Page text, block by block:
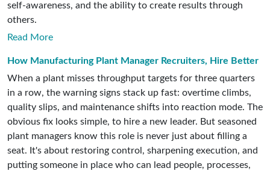
self-awareness, and the ability to create results through
others.
Read More
How Manufacturing Plant Manager Recruiters, Hire Better
When a plant misses throughput targets for three quarters
in a row, the warning signs stack up fast: overtime climbs,
quality slips, and maintenance shifts into reaction mode. The
obvious fix looks simple, to hire a new leader. But seasoned
plant managers know this role is never just about filling a
seat. It's about restoring control, sharpening execution, and
putting someone in place who can lead people, processes,